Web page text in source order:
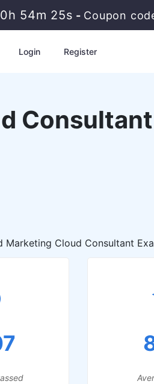
54m 23s - Coupon
Login Register
Consultant
Cloud Consultant